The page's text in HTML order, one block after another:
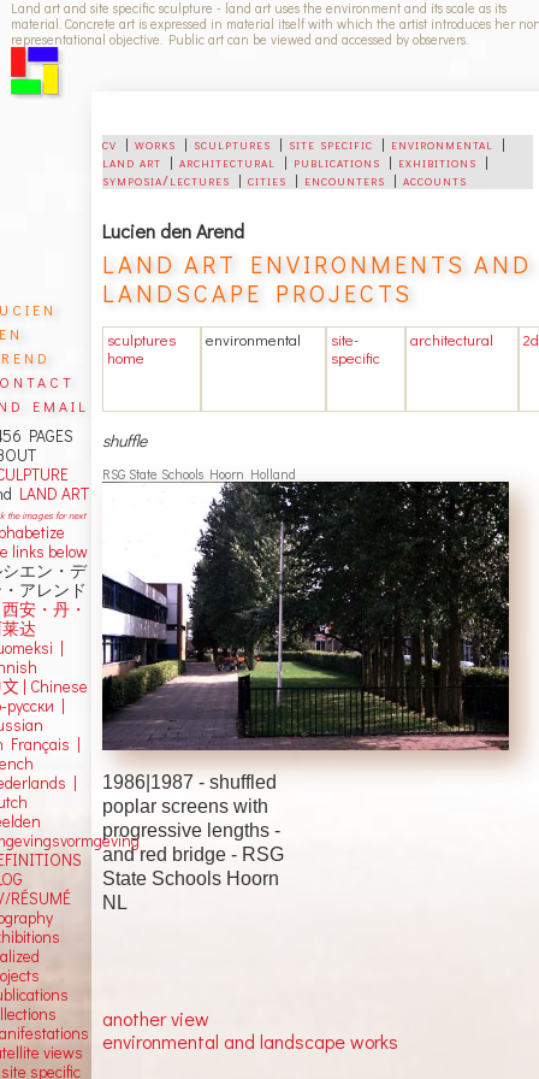
Land art and site specific sculpture - land art uses the environment and its scale as its
material. Concrete art is expressed in material itself with which the artist introduces her
representational objective. Public art can be viewed and accessed by observers.
cv |works | sculptures | site specific | environmental
|
land art |architectural | publications | exhibitions |
symposia/lectures |cities | encounters |accounts
Lucien den Arend
LAND ART ENVIRONMENTS AND
LANDSCAPE PROJECTS
sculptures
home
environmental
site-
specific
architectural
shuffle
RSG State Schools Hoorn Holland
1986|1987 -shuffled
poplar screens with
progressive lengths -
and red bridge - RSG
State Schools Hoorn
NL
another view
environmental and landscape works
email
PAGES
LAND ART
the images for next
links below
エン・デ
アレンド
安・丹・
达
|
Chinese
русски |
Français |
|
RÉSUMÉ
views
specific